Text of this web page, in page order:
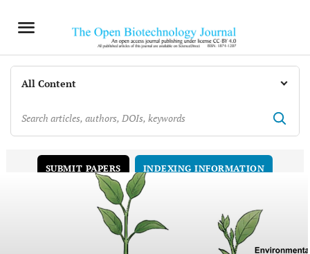
SUBMIT PAPERS INDEXING INFORMATION